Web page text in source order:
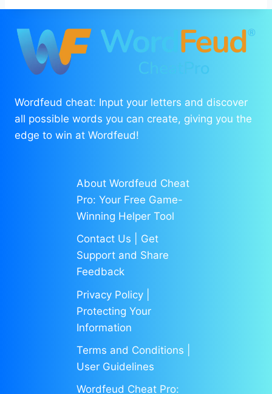
Wordfeud cheat: Input your letters and discover
all possible words you can create, giving you the
edge to win at Wordfeud!
About Wordfeud Cheat
Pro: Your Free Game-
Winning Helper Tool
Contact Us | Get
Support and Share
Feedback
Privacy Policy |
Protecting Your
Information
Terms and Conditions |
User Guidelines
Wordfeud Cheat Pro: